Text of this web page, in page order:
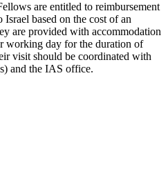
are entitled to reimbursement
based on the cost of an
are provided with accommodation
working day for the duration of
visit should be coordinated with
and the IAS office.